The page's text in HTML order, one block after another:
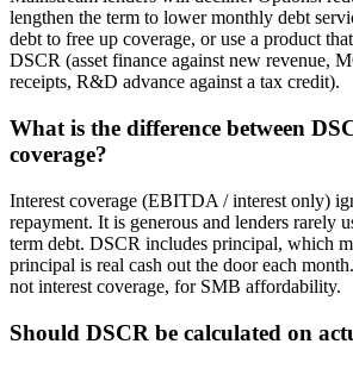
lengthen the term to lower monthly debt
debt to free up coverage, or use a product
DSCR (asset finance against new revenue,
receipts, R&D advance against a tax credit).
What is the difference between
coverage?
Interest coverage (EBITDA / interest only)
repayment. It is generous and lenders rarely
term debt. DSCR includes principal, which
principal is real cash out the door each
not interest coverage, for SMB affordability.
Should DSCR be calculated on